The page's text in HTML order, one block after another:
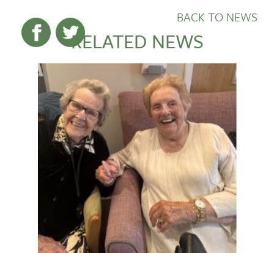
BACK TO NEWS
RELATED NEWS